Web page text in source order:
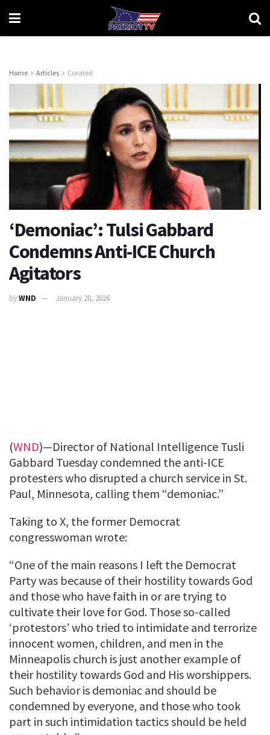
Home Articles Curated
‘Demoniac’: Tulsi Gabbard
Condemns Anti-ICE Church
Agitators
byWND January 20, 2026
(WND)—Director of National Intelligence Tusli
Gabbard Tuesday condemned the anti-ICE
protesters who disrupted a church service in St.
Paul, Minnesota, calling them “demoniac.”
Taking to X, the former Democrat
congresswoman wrote:
“One of the main reasons I left the Democrat
Party was because of their hostility towards God
and those who have faith in or are trying to
cultivate their love for God. Those so-called
‘protestors’ who tried to intimidate and terrorize
innocent women, children, and men in the
Minneapolis church is just another example of
their hostility towards God and His worshippers.
Such behavior is demoniac and should be
condemned by everyone, and those who took
part in such intimidation tactics should be held